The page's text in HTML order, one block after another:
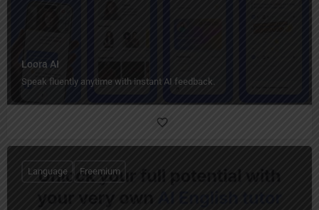
Loora AI
Speak fluently anytime with instant AI feedback.
Language Freemium